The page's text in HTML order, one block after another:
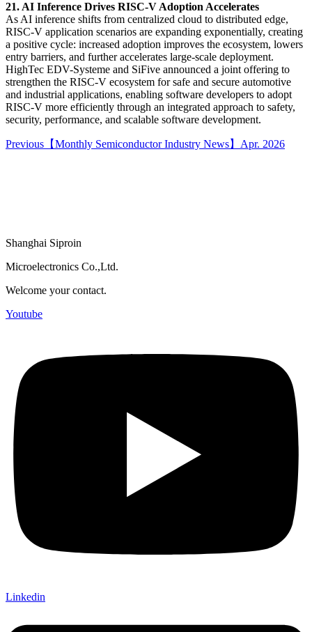
21. AI Inference Drives RISC-V Adoption Accelerates
As AI inference shifts from centralized cloud to distributed edge,
RISC-V application scenarios are expanding exponentially, creating
a positive cycle: increased adoption improves the ecosystem, lowers
entry barriers, and further accelerates large-scale deployment.
HighTec EDV-Systeme and SiFive announced a joint offering to
strengthen the RISC-V ecosystem for safe and secure automotive
and industrial applications, enabling software developers to adopt
RISC-V more efficiently through an integrated approach to safety,
security, performance, and scalable software development.
Previous 【Monthly Semiconductor Industry News】Apr. 2026
Shanghai Siproin
Microelectronics Co.,Ltd.
Welcome your contact.
Youtube
Linkedin